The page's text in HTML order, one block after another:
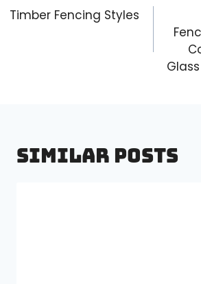
navigation
Timber Fencing Styles
Similar Posts